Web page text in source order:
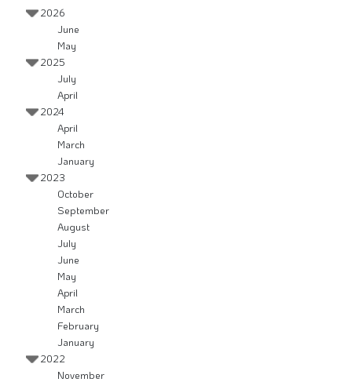
2026
June
May
2025
July
April
2024
April
March
January
2023
October
September
August
July
June
May
April
March
February
January
2022
November